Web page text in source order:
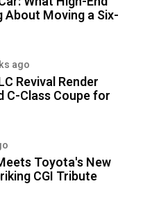
About Moving a Six-
ago
Revival Render
C-Class Coupe for
Toyota's New
CGI Tribute